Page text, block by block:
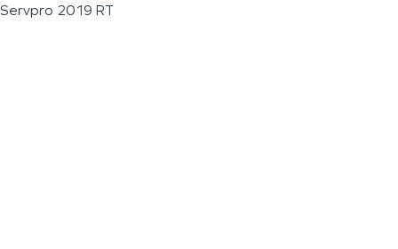
Servpro 2019 RT